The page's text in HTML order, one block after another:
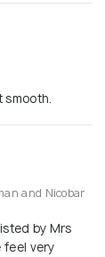
smooth.
and Nicobar
by Mrs
feel very